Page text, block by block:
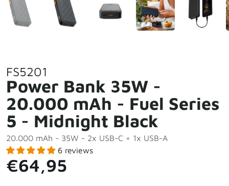
FS5201
Power Bank 35W -
20.000 mAh - Fuel Series
5 - Midnight Black
20.000 mAh - 35W - 2x USB-C + 1x USB-A
6 reviews
€64,95